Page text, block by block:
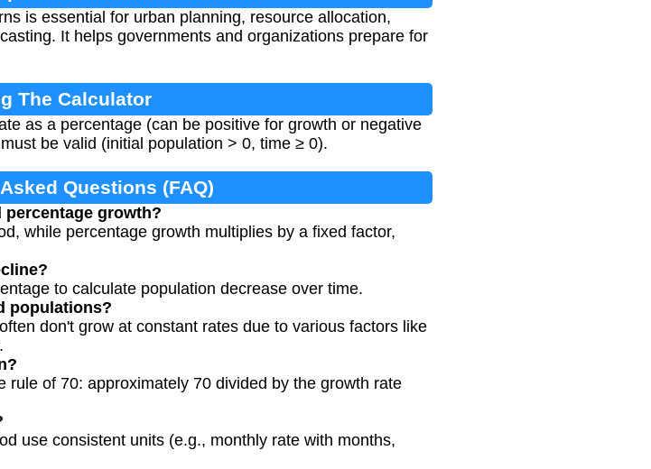
is essential for urban planning, resource allocation,
It helps governments and organizations prepare for
The Calculator
as a percentage (can be positive for growth or negative
be valid (initial population > 0, time ≥ 0).
Questions (FAQ)
percentage growth?
while percentage growth multiplies by a fixed factor,
to calculate population decrease over time.
populations?
don't grow at constant rates due to various factors like
of 70: approximately 70 divided by the growth rate
use consistent units (e.g., monthly rate with months,